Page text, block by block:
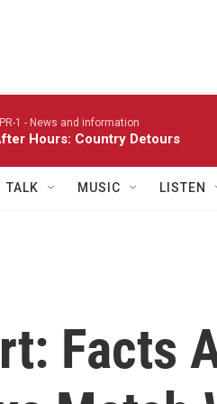
1 - News and information
Hours: Country Detours
TALK MUSIC LISTEN
Facts